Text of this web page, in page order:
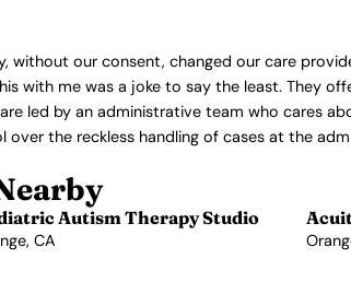
without our consent, changed our care
with me was a joke to say the least. They
led by an administrative team who cares
the reckless handling of cases at the
Autism Therapy Studio
CA